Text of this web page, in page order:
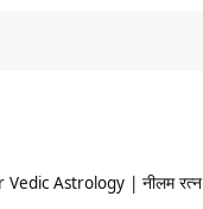
Astrology | नीलम रत्न